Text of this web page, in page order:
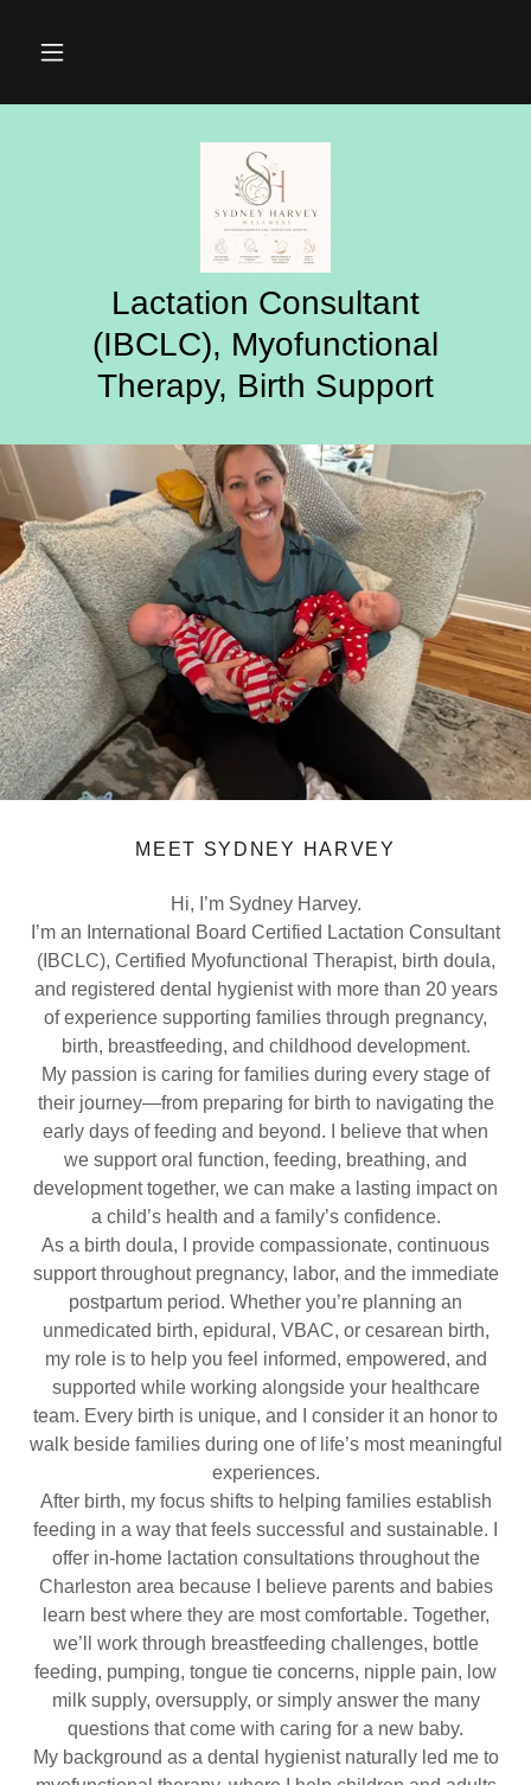
Lactation Consultant
(IBCLC), Myofunctional
Therapy, Birth Support
MEET SYDNEY HARVEY
Hi, I’m Sydney Harvey.
I’m an International Board Certified Lactation Consultant
(IBCLC), Certified Myofunctional Therapist, birth doula,
and registered dental hygienist with more than 20 years
of experience supporting families through pregnancy,
birth, breastfeeding, and childhood development.
My passion is caring for families during every stage of
their journey—from preparing for birth to navigating the
early days of feeding and beyond. I believe that when
we support oral function, feeding, breathing, and
development together, we can make a lasting impact on
a child’s health and a family’s confidence.
As a birth doula, I provide compassionate, continuous
support throughout pregnancy, labor, and the immediate
postpartum period. Whether you’re planning an
unmedicated birth, epidural, VBAC, or cesarean birth,
my role is to help you feel informed, empowered, and
supported while working alongside your healthcare
team. Every birth is unique, and I consider it an honor to
walk beside families during one of life’s most meaningful
experiences.
After birth, my focus shifts to helping families establish
feeding in a way that feels successful and sustainable. I
offer in-home lactation consultations throughout the
Charleston area because I believe parents and babies
learn best where they are most comfortable. Together,
we’ll work through breastfeeding challenges, bottle
feeding, pumping, tongue tie concerns, nipple pain, low
milk supply, oversupply, or simply answer the many
questions that come with caring for a new baby.
My background as a dental hygienist naturally led me to